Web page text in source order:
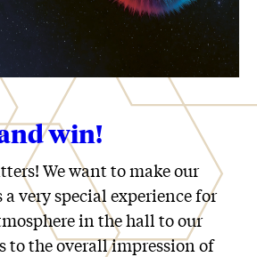
win!
We want to make our
very special experience for
in the hall to our
to the overall impression of